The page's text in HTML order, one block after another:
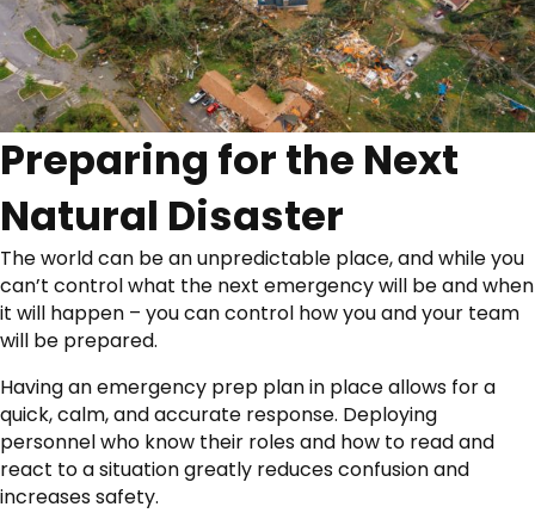
Preparing for the Next
Natural Disaster
The world can be an unpredictable place, and while you
can’t control what the next emergency will be and when
it will happen – you can control how you and your team
will be prepared.
Having an emergency prep plan in place allows for a
quick, calm, and accurate response. Deploying
personnel who know their roles and how to read and
react to a situation greatly reduces confusion and
increases safety.